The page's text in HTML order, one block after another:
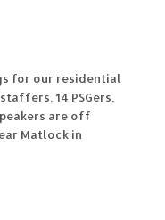
for our residential
14 PSGers,
are off
Matlock in